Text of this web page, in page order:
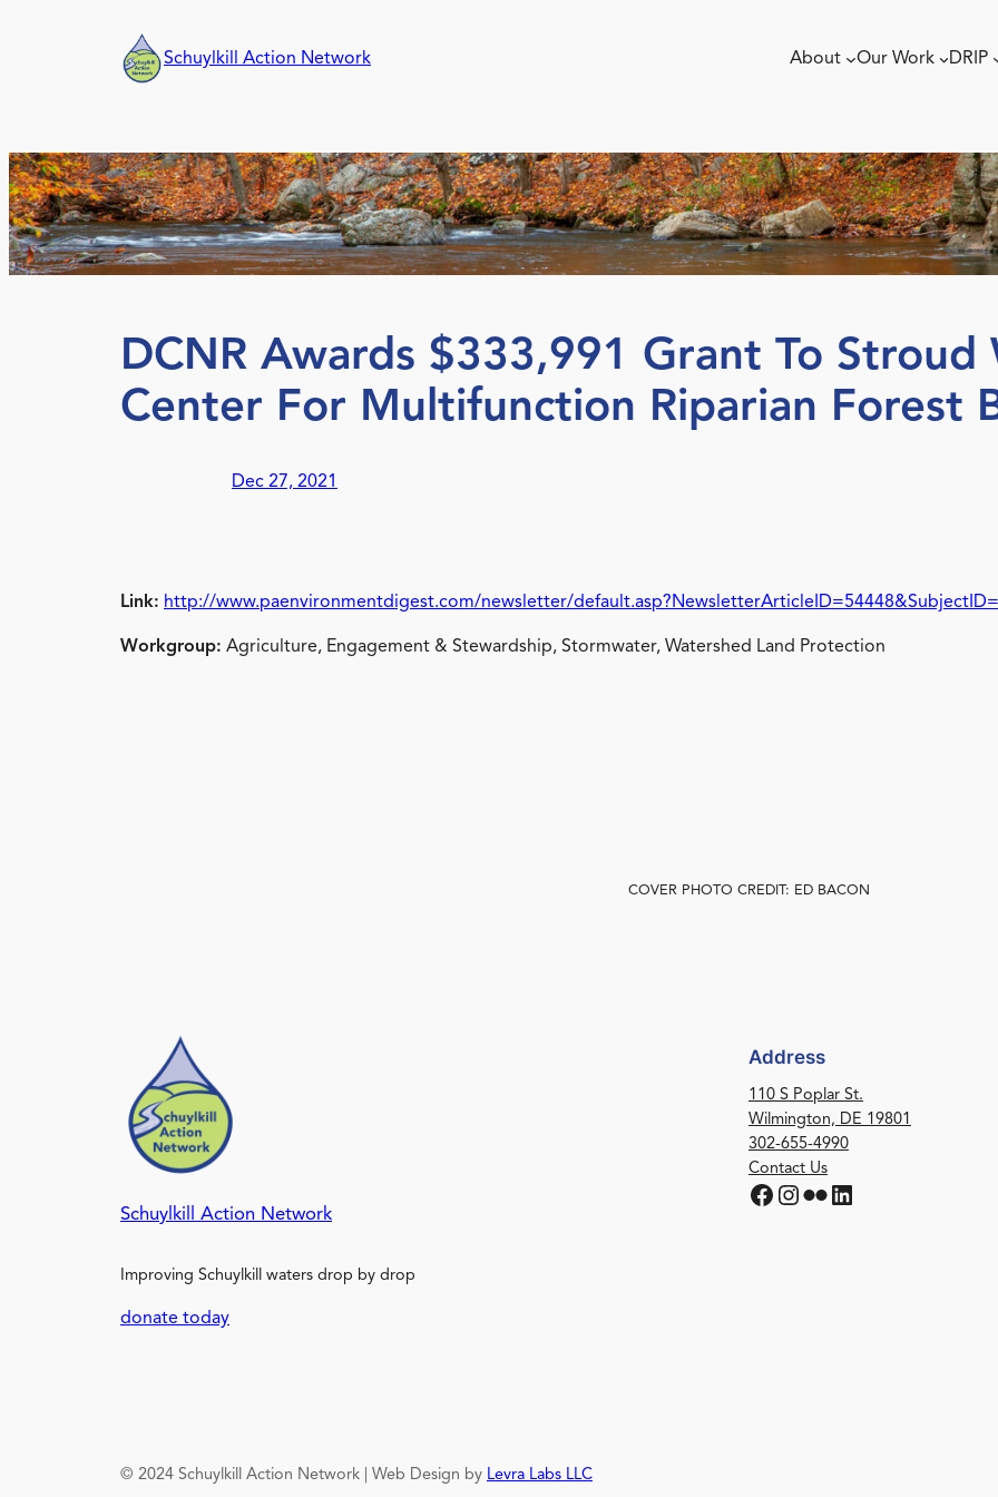
Schuylkill Action Network About Our Work DRIP
DCNR Awards $333,991 Grant To Stroud
Center For Multifunction Riparian Forest
Dec 27, 2021
Link: http://www.paenvironmentdigest.com/newsletter/default.asp?NewsletterArticleID=54448&SubjectID=
Workgroup: Agriculture, Engagement & Stewardship, Stormwater, Watershed Land Protection
COVER PHOTO CREDIT: ED BACON
Schuylkill Action Network
Improving Schuylkill waters drop by drop
donate today
Address
110 S Poplar St.
Wilmington, DE 19801
302-655-4990
Contact Us
Facebook Instagram Flickr LinkedIn
© 2024 Schuylkill Action Network | Web Design by Levra Labs LLC